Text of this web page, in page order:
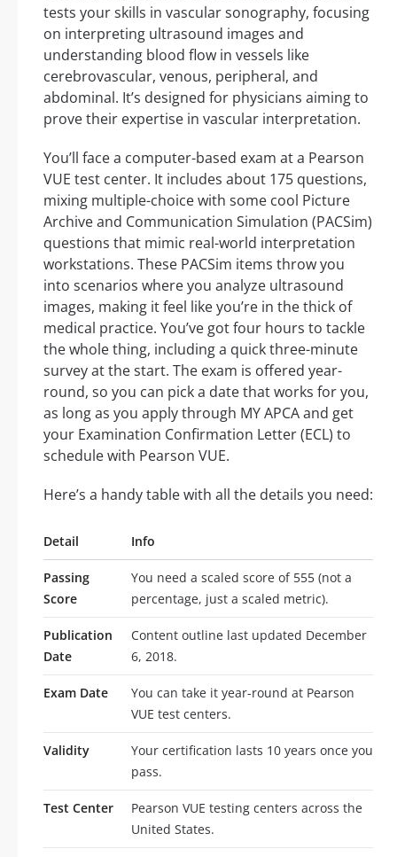
tests your skills in vascular sonography, focusing
on interpreting ultrasound images and
understanding blood flow in vessels like
cerebrovascular, venous, peripheral, and
abdominal. It’s designed for physicians aiming to
prove their expertise in vascular interpretation.
You’ll face a computer-based exam at a Pearson
VUE test center. It includes about 175 questions,
mixing multiple-choice with some cool Picture
Archive and Communication Simulation (PACSim)
questions that mimic real-world interpretation
workstations. These PACSim items throw you
into scenarios where you analyze ultrasound
images, making it feel like you’re in the thick of
medical practice. You’ve got four hours to tackle
the whole thing, including a quick three-minute
survey at the start. The exam is offered year-
round, so you can pick a date that works for you,
as long as you apply through MY APCA and get
your Examination Confirmation Letter (ECL) to
schedule with Pearson VUE.
Here’s a handy table with all the details you need:
Detail Info
Passing
Score
You need a scaled score of 555 (not a
percentage, just a scaled metric).
Publication
Date
Content outline last updated December
6, 2018.
Exam Date
You can take it year-round at Pearson
VUE test centers.
Validity
Your certification lasts 10 years once you
pass.
Test Center
Pearson VUE testing centers across the
United States.